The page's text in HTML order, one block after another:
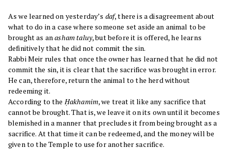
As we learned on yesterday’s daf, there is a disagreement about
what to do in a case where someone set aside an animal to be
brought as anasham taluy, but before it is offered, he learns
definitively that he did not commit the sin.
Rabbi Meir rules that once the owner has learned that he did not
commit the sin, it is clear that the sacrifice was brought in error.
He can, therefore, return the animal to the herd without
redeeming it.
According to the Ḥakhamim, we treat it like any sacrifice that
cannot be brought. That is, we leave it on its own until it becomes
blemished in a manner that precludes it from being brought as a
sacrifice. At that time it can be redeemed, and the money will be
given to the Temple to use for another sacrifice.